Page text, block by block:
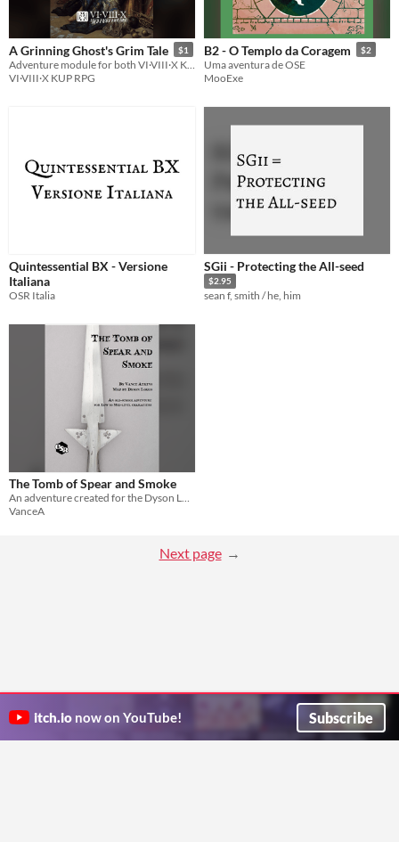
A Grinning Ghost's Grim Tale $1
VI·VIII·X KUP RPG
B2 - O Templo da Coragem $2
Uma aventura de OSE
MooExe
Quintessential BX - Versione
Italiana
OSR Italia
SGii - Protecting the All-seed
$2.95
sean f, smith / he, him
The Tomb of Spear and Smoke
An adventure created for the Dyson Logos Jam (Oct 2021).
VanceA
Next page
itch.io now on YouTube! Subscribe